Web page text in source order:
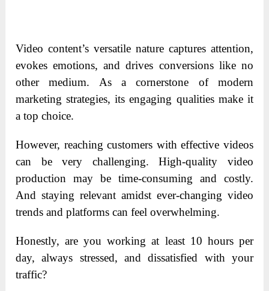
Video content’s versatile nature captures attention,
evokes emotions, and drives conversions like no
other medium. As a cornerstone of modern
marketing strategies, its engaging qualities make it
a top choice.
However, reaching customers with effective videos
can be very challenging. High-quality video
production may be time-consuming and costly.
And staying relevant amidst ever-changing video
trends and platforms can feel overwhelming.
Honestly, are you working at least 10 hours per
day, always stressed, and dissatisfied with your
traffic?